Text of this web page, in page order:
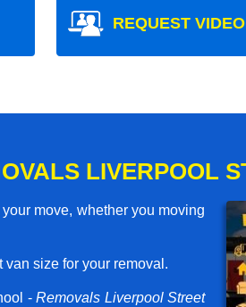
REQUEST
LIVERPOOL
move, whether you moving
size for your removal.
- Removals Liverpool Street